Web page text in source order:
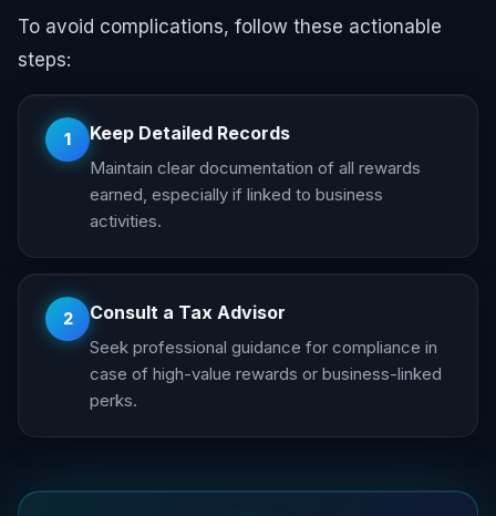
To avoid complications, follow these actionable
steps:
1 Keep Detailed Records
Maintain clear documentation of all rewards
earned, especially if linked to business
activities.
2 Consult a Tax Advisor
Seek professional guidance for compliance in
case of high-value rewards or business-linked
perks.